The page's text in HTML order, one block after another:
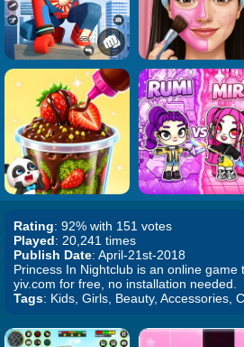
Rating: 92% with 151 votes
Played: 20,241 times
Publish Date: April-21st-2018
Princess In Nightclub is an online game
yiv.com for free, no installation needed.
Tags: Kids, Girls, Beauty, Accessories,